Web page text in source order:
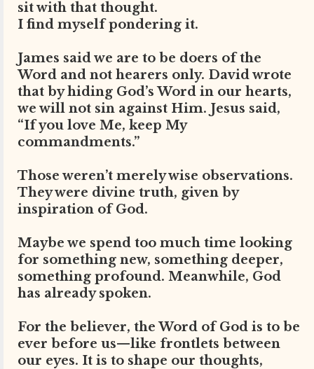
sit with that thought.
I find myself pondering it.
James said we are to be doers of the
Word and not hearers only. David wrote
that by hiding God’s Word in our hearts,
we will not sin against Him. Jesus said,
“If you love Me, keep My
commandments.”
Those weren’t merely wise observations.
They were divine truth, given by
inspiration of God.
Maybe we spend too much time looking
for something new, something deeper,
something profound. Meanwhile, God
has already spoken.
For the believer, the Word of God is to be
ever before us—like frontlets between
our eyes. It is to shape our thoughts,